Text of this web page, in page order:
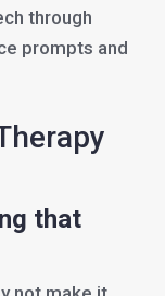
through
prompts and
that